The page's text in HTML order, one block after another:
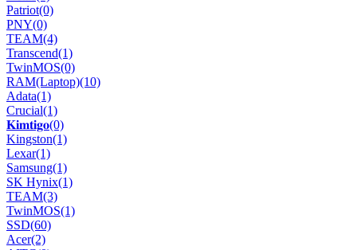
Patriot(0)
PNY(0)
TEAM(4)
Transcend(1)
TwinMOS(0)
RAM(Laptop)(10)
Adata(1)
Crucial(1)
𝐊𝐢𝐦𝐭𝐢𝐠𝐨(0)
Kingston(1)
Lexar(1)
Samsung(1)
SK Hynix(1)
TEAM(3)
TwinMOS(1)
SSD(60)
Acer(2)